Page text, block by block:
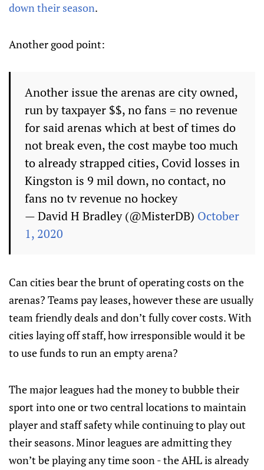
down their season.
Another good point:
Another issue the arenas are city owned,
run by taxpayer $$, no fans = no revenue
for said arenas which at best of times do
not break even, the cost maybe too much
to already strapped cities, Covid losses in
Kingston is 9 mil down, no contact, no
fans no tv revenue no hockey
— David H Bradley (@MisterDB) October
1, 2020
Can cities bear the brunt of operating costs on the
arenas? Teams pay leases, however these are usually
team friendly deals and don’t fully cover costs. With
cities laying off staff, how irresponsible would it be
to use funds to run an empty arena?
The major leagues had the money to bubble their
sport into one or two central locations to maintain
player and staff safety while continuing to play out
their seasons. Minor leagues are admitting they
won’t be playing any time soon - the AHL is already